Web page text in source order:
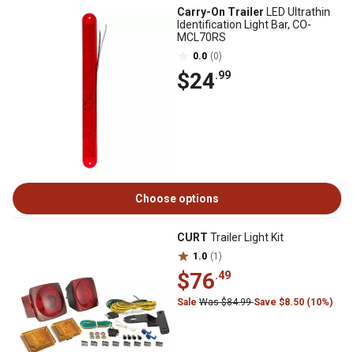
Carry-On Trailer LED Ultrathin
Identification Light Bar, CO-
MCL70RS
0.0 (0)
$24.99
Choose options
CURT Trailer Light Kit
1.0 (1)
$76.49
Sale Was $84.99Save $8.50 (10%)